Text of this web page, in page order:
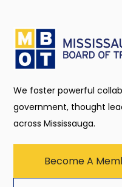
We foster powerful
government, thought
across Mississauga.
Become A